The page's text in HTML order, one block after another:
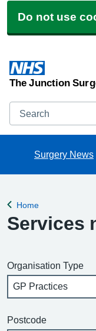
Do not use
The Junction
Search
Surgery News
Back to
Home
Services
Organisation Type
Postcode